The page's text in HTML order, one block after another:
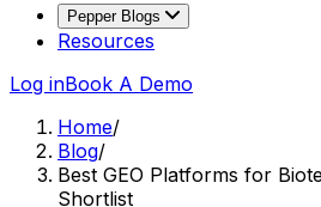
Pepper Blogs
Resources
Log inBook A Demo
Home/
Blog/
Best GEO Platforms for
Shortlist